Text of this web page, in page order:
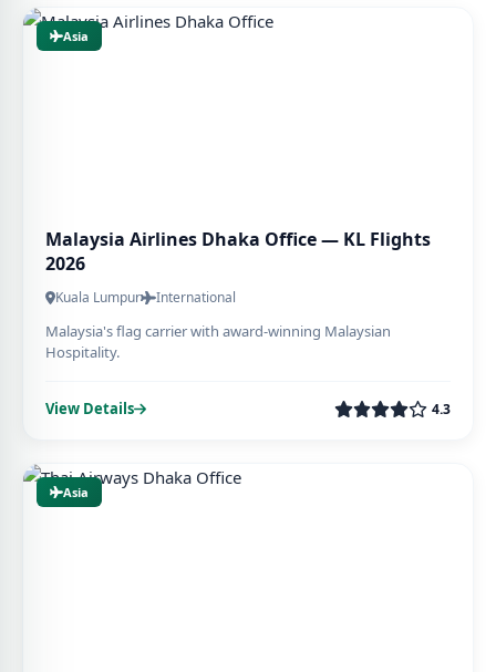
Asia
Malaysia Airlines Dhaka Office — KL Flights
2026
Kuala Lumpur International
Malaysia's flag carrier with award-winning Malaysian
Hospitality.
View Details 4.3
Asia